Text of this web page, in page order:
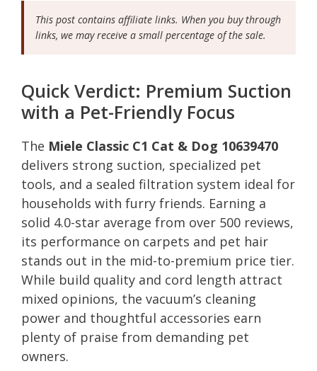
This post contains affiliate links. When you buy through
links, we may receive a small percentage of the sale.
Quick Verdict: Premium Suction
with a Pet-Friendly Focus
The Miele Classic C1 Cat & Dog 10639470
delivers strong suction, specialized pet
tools, and a sealed filtration system ideal for
households with furry friends. Earning a
solid 4.0-star average from over 500 reviews,
its performance on carpets and pet hair
stands out in the mid-to-premium price tier.
While build quality and cord length attract
mixed opinions, the vacuum’s cleaning
power and thoughtful accessories earn
plenty of praise from demanding pet
owners.